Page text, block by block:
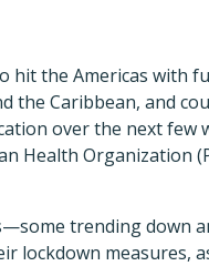
hit the Americas with
the Caribbean, and
over the next few
Health Organization
trending down
lockdown measures,